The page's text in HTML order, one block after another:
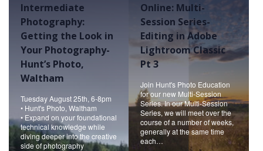
Intermediate
Photography:
Getting the Look in
Your Photography-
Hunt’s Photo,
Waltham
Tuesday August 25th, 6-8pm
• Hunt's Photo, Waltham
• Expand on your foundational
technical knowledge while
diving deeper into the creative
side of photography
Online: Multi-
Session Series-
Editing in Adobe
Lightroom Classic
Pt 3
Join Hunt's Photo Education
for our new Multi-Session
Series. In our Multi-Session
Series, we will meet over the
course of a number of weeks,
generally at the same time
each…